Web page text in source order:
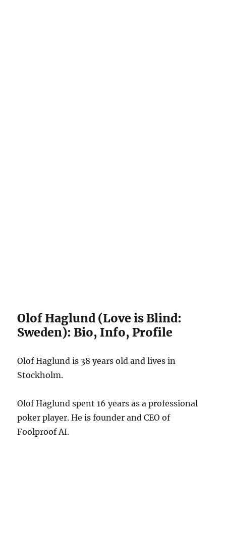
Olof Haglund (Love is Blind:
Sweden): Bio, Info, Profile
Olof Haglund is 38 years old and lives in
Stockholm.
Olof Haglund spent 16 years as a professional
poker player. He is founder and CEO of
Foolproof AI.